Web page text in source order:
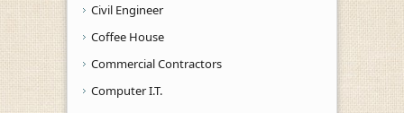
Civil Engineer
Coffee House
Commercial Contractors
Computer I.T.